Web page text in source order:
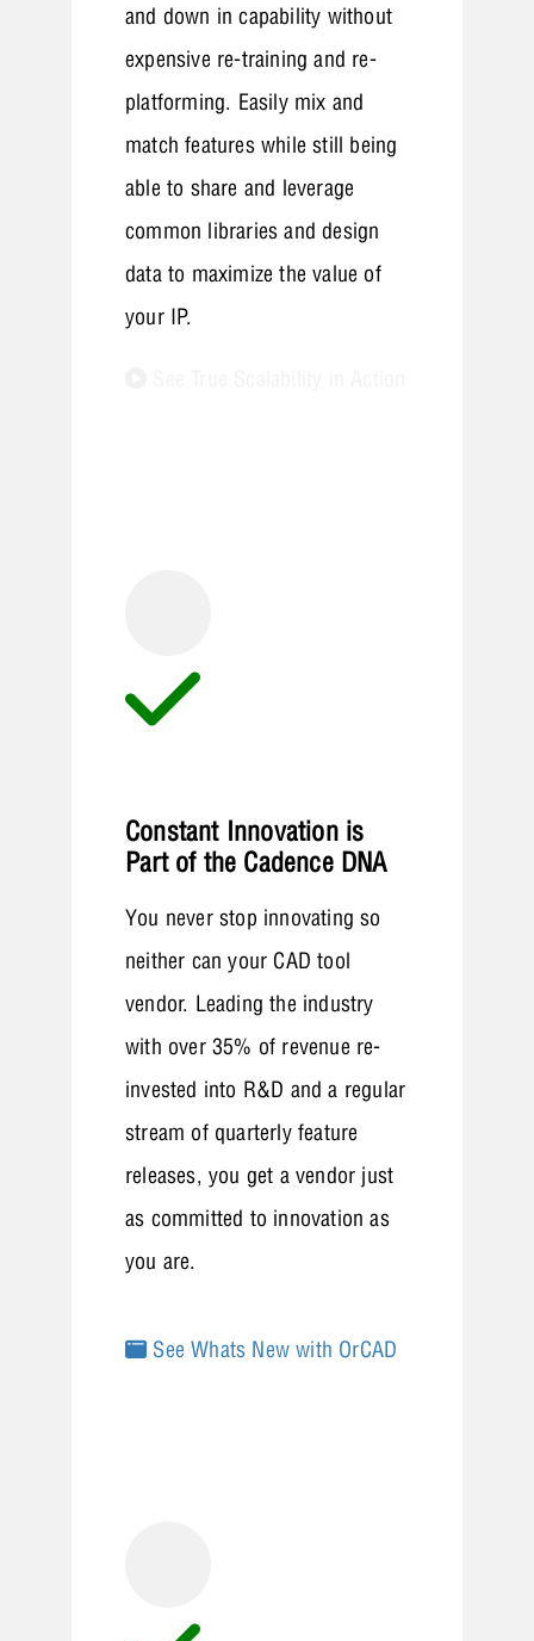
and down in capability without
expensive re-training and re-
platforming. Easily mix and
match features while still being
able to share and leverage
common libraries and design
data to maximize the value of
your IP.
Constant Innovation is
Part of the Cadence DNA
You never stop innovating so
neither can your CAD tool
vendor. Leading the industry
with over 35% of revenue re-
invested into R&D and a regular
stream of quarterly feature
releases, you get a vendor just
as committed to innovation as
you are.
See Whats New with OrCAD